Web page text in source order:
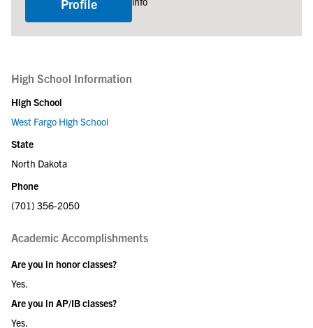
Profile
High School Information
High School
West Fargo High School
State
North Dakota
Phone
(701) 356-2050
Academic Accomplishments
Are you in honor classes?
Yes.
Are you in AP/IB classes?
Yes.